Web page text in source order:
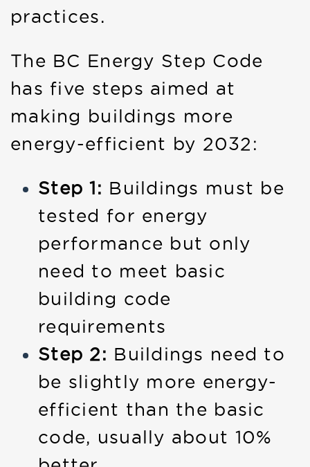
practices.
The BC Energy Step Code
has five steps aimed at
making buildings more
energy-efficient by 2032:
Step 1: Buildings must be
tested for energy
performance but only
need to meet basic
building code
requirements
Step 2: Buildings need to
be slightly more energy-
efficient than the basic
code, usually about 10%